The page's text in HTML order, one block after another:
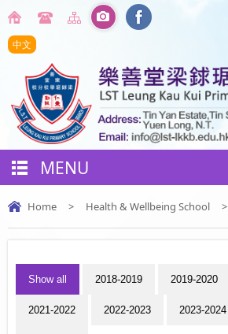
中文
MENU
Home > Health & Wellbeing School >
Show all 2018-2019 2019-2020
2021-2022 2022-2023 2023-2024